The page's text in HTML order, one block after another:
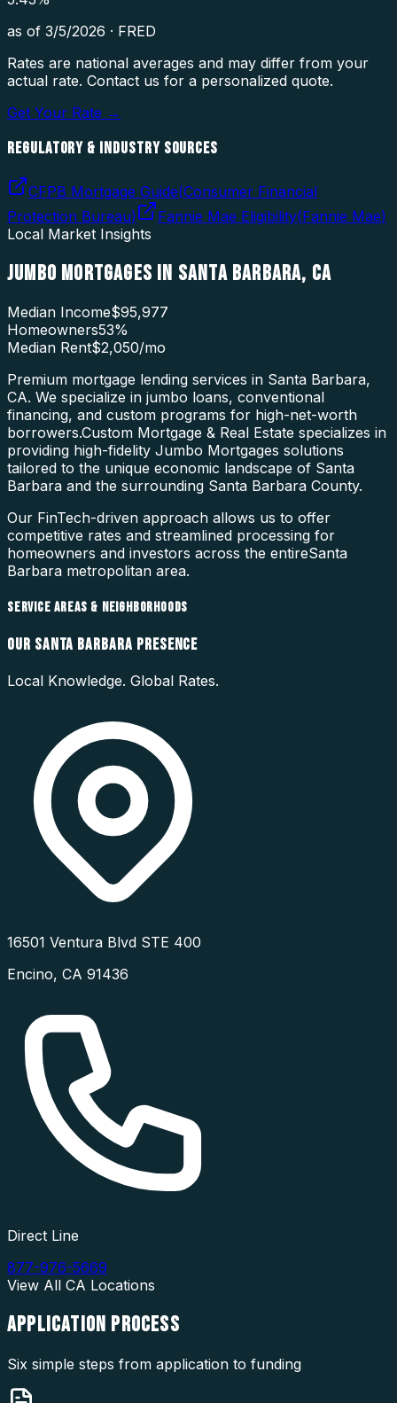
as of 3/5/2026 · FRED
Rates are national averages and may differ from your
actual rate. Contact us for a personalized quote.
Get Your Rate →
REGULATORY & INDUSTRY SOURCES
CFPB Mortgage Guide(Consumer Financial
Protection Bureau) Fannie Mae Eligibility(Fannie Mae)
Local Market Insights
JUMBO MORTGAGES IN SANTA BARBARA, CA
Median Income$95,977
Homeowners53%
Median Rent$2,050/mo
Premium mortgage lending services in Santa Barbara,
CA. We specialize in jumbo loans, conventional
financing, and custom programs for high-net-worth
borrowers.Custom Mortgage & Real Estate specializes in
providing high-fidelity Jumbo Mortgages solutions
tailored to the unique economic landscape of Santa
Barbara and the surrounding Santa Barbara County.
Our FinTech-driven approach allows us to offer
competitive rates and streamlined processing for
homeowners and investors across the entireSanta
Barbara metropolitan area.
SERVICE AREAS & NEIGHBORHOODS
OUR SANTA BARBARA PRESENCE
Local Knowledge. Global Rates.
16501 Ventura Blvd STE 400
Encino, CA 91436
Direct Line
877-976-5669
View All CA Locations
APPLICATION PROCESS
Six simple steps from application to funding